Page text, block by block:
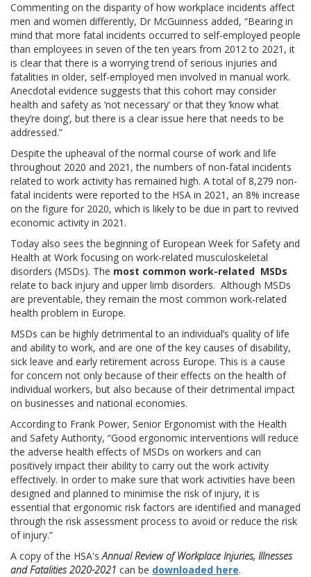
Commenting on the disparity of how workplace incidents affect
men and women differently, Dr McGuinness added, “Bearing in
mind that more fatal incidents occurred to self-employed people
than employees in seven of the ten years from 2012 to 2021, it
is clear that there is a worrying trend of serious injuries and
fatalities in older, self-employed men involved in manual work.
Anecdotal evidence suggests that this cohort may consider
health and safety as ‘not necessary’ or that they ‘know what
they’re doing’, but there is a clear issue here that needs to be
addressed.”
Despite the upheaval of the normal course of work and life
throughout 2020 and 2021, the numbers of non-fatal incidents
related to work activity has remained high. A total of 8,279 non-
fatal incidents were reported to the HSA in 2021, an 8% increase
on the figure for 2020, which is likely to be due in part to revived
economic activity in 2021.
Today also sees the beginning of European Week for Safety and
Health at Work focusing on work-related musculoskeletal
disorders (MSDs). The most common work-related MSDs
relate to back injury and upper limb disorders. Although MSDs
are preventable, they remain the most common work-related
health problem in Europe.
MSDs can be highly detrimental to an individual’s quality of life
and ability to work, and are one of the key causes of disability,
sick leave and early retirement across Europe. This is a cause
for concern not only because of their effects on the health of
individual workers, but also because of their detrimental impact
on businesses and national economies.
According to Frank Power, Senior Ergonomist with the Health
and Safety Authority, “Good ergonomic interventions will reduce
the adverse health effects of MSDs on workers and can
positively impact their ability to carry out the work activity
effectively. In order to make sure that work activities have been
designed and planned to minimise the risk of injury, it is
essential that ergonomic risk factors are identified and managed
through the risk assessment process to avoid or reduce the risk
of injury.”
A copy of the HSA'sAnnual Review of Workplace Injuries, Illnesses
and Fatalities 2020-2021 can be downloaded here.